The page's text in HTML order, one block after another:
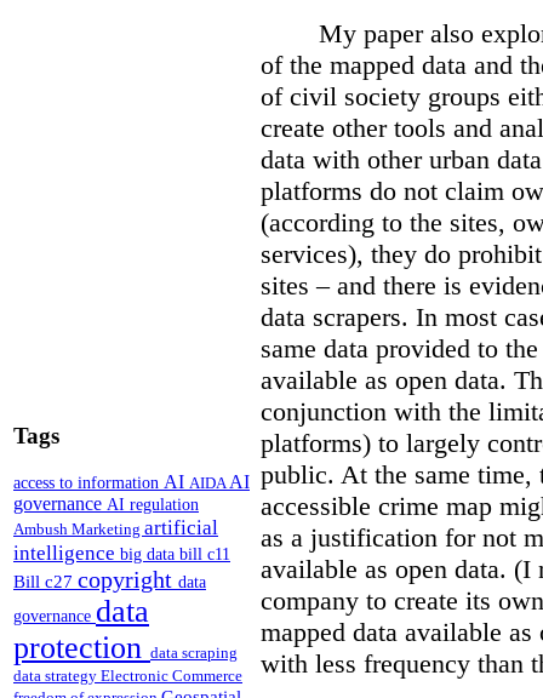
Tags
access to information AI AIDAAI
governance AI regulation
Ambush Marketing artificial
intelligence big data bill c11
Bill c27 copyright data
governance data
protection data scraping
data strategy Electronic Commerce
My paper also
of the mapped data and
of civil society groups
create other tools and
data with other urban
platforms do not claim
(according to the sites,
services), they do
sites – and there is
data scrapers. In most
same data provided to
available as open data.
conjunction with the
platforms) to largely
public. At the same time,
accessible crime map
as a justification for not
available as open data.
company to create its
mapped data available
with less frequency than